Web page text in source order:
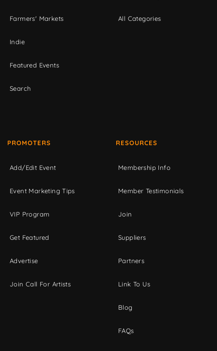
Farmers' Markets
Indie
Featured Events
Search
All Categories
PROMOTERS
Add/Edit Event
Event Marketing Tips
VIP Program
Get Featured
Advertise
Join Call For Artists
RESOURCES
Membership Info
Member Testimonials
Join
Suppliers
Partners
Link To Us
Blog
FAQs